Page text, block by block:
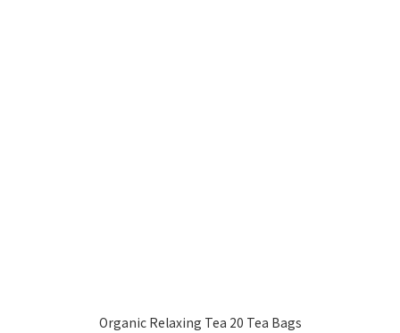
Organic Relaxing Tea 20 Tea Bags